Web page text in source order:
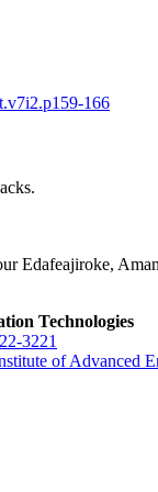
166
Edafeajiroke,
Technologies
3221
of Advanced